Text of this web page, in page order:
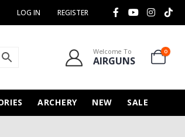
LOG IN REGISTER
Welcome To
AIRGUNS
0
ARCHERY NEW SALE